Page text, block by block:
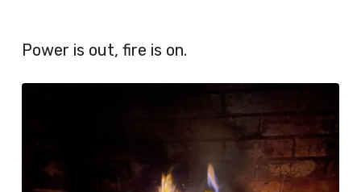
Power is out, fire is on.